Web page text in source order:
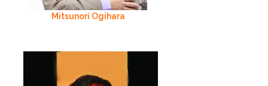
Mitsunori Ogihara